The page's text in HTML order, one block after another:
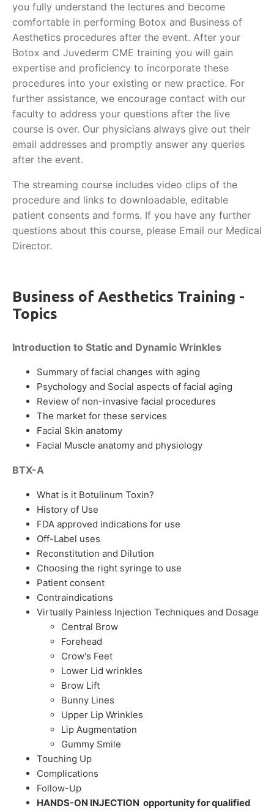
you fully understand the lectures and become
comfortable in performing Botox and Business of
Aesthetics procedures after the event. After your
Botox and Juvederm CME training you will gain
expertise and proficiency to incorporate these
procedures into your existing or new practice. For
further assistance, we encourage contact with our
faculty to address your questions after the live
course is over. Our physicians always give out their
email addresses and promptly answer any queries
after the event.
The streaming course includes video clips of the
procedure and links to downloadable, editable
patient consents and forms. If you have any further
questions about this course, please Email our Medical
Director.
Business of Aesthetics Training -
Topics
Introduction to Static and Dynamic Wrinkles
Summary of facial changes with aging
Psychology and Social aspects of facial aging
Review of non-invasive facial procedures
The market for these services
Facial Skin anatomy
Facial Muscle anatomy and physiology
BTX-A
What is it Botulinum Toxin?
History of Use
FDA approved indications for use
Off-Label uses
Reconstitution and Dilution
Choosing the right syringe to use
Patient consent
Contraindications
Virtually Painless Injection Techniques and Dosage
Central Brow
Forehead
Crow's Feet
Lower Lid wrinkles
Brow Lift
Bunny Lines
Upper Lip Wrinkles
Lip Augmentation
Gummy Smile
Touching Up
Complications
Follow-Up
HANDS-ON INJECTION opportunity for qualified